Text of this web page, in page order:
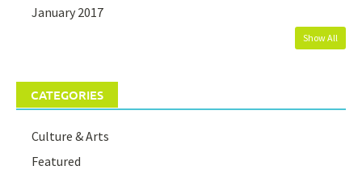
January 2017
Show All
CATEGORIES
Culture & Arts
Featured